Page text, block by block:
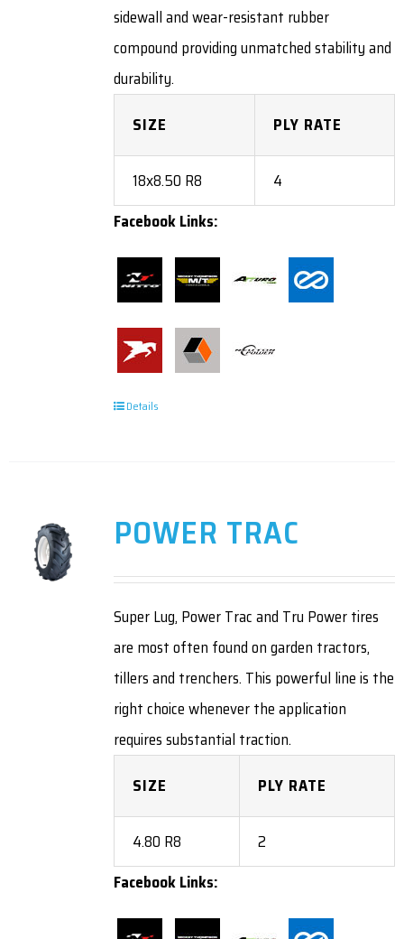
sidewall and wear-resistant rubber
compound providing unmatched stability and
durability.
SIZE
PLY RATE
18x8.50 R8
4
Facebook Links:
Details
POWER TRAC
Super Lug, Power Trac and Tru Power tires
are most often found on garden tractors,
tillers and trenchers. This powerful line is the
right choice whenever the application
requires substantial traction.
SIZE
PLY RATE
4.80 R8
2
Facebook Links: